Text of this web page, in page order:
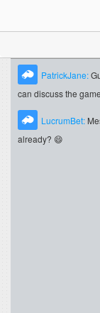
PatrickJane:
can discuss the
LucrumBet:
already? 😄